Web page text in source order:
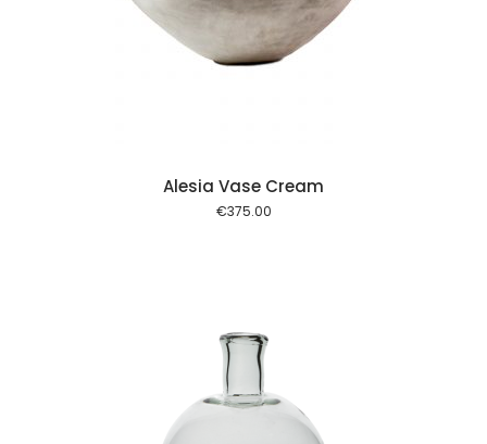
Alesia Vase Cream
€375.00